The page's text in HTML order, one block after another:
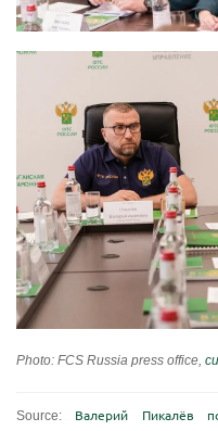
Photo: FCS Russia press office,
Source: Валерий Пикалёв